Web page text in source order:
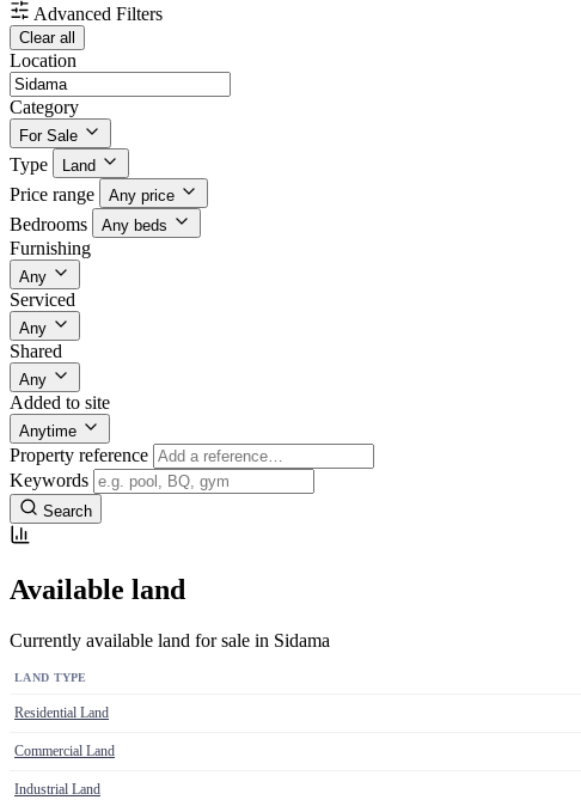
Advanced Filters
Clear all
Location
Category
For Sale
Type Land
Price range Any price
Bedrooms Any beds
Furnishing
Any
Serviced
Any
Shared
Any
Added to site
Anytime
Property reference
Keywords
Search
Available land
Currently available land for sale in Sidama
LAND TYPE
Residential Land
Commercial Land
Industrial Land